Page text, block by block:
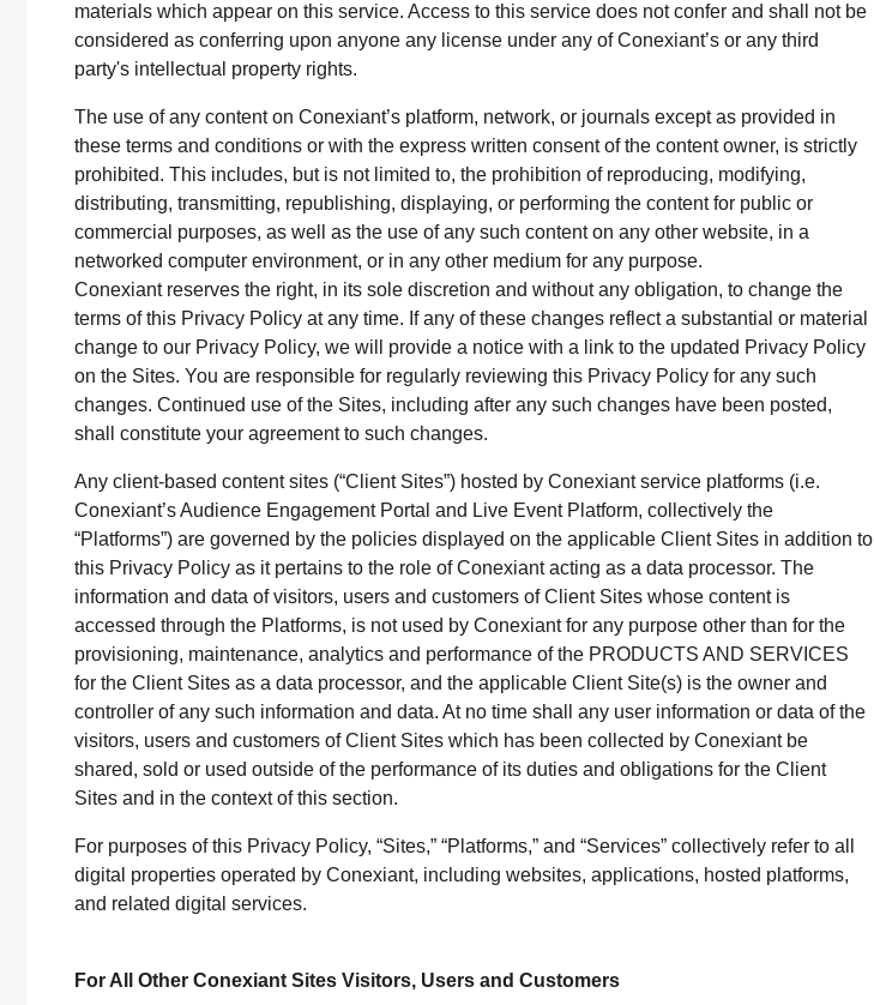
materials which appear on this service. Access to this service does not confer and shall not be
considered as conferring upon anyone any license under any of Conexiant’s or any third
party's intellectual property rights.
The use of any content on Conexiant’s platform, network, or journals except as provided in
these terms and conditions or with the express written consent of the content owner, is strictly
prohibited. This includes, but is not limited to, the prohibition of reproducing, modifying,
distributing, transmitting, republishing, displaying, or performing the content for public or
commercial purposes, as well as the use of any such content on any other website, in a
networked computer environment, or in any other medium for any purpose.
Conexiant reserves the right, in its sole discretion and without any obligation, to change the
terms of this Privacy Policy at any time. If any of these changes reflect a substantial or material
change to our Privacy Policy, we will provide a notice with a link to the updated Privacy Policy
on the Sites. You are responsible for regularly reviewing this Privacy Policy for any such
changes. Continued use of the Sites, including after any such changes have been posted,
shall constitute your agreement to such changes.
Any client-based content sites (“Client Sites”) hosted by Conexiant service platforms (i.e.
Conexiant’s Audience Engagement Portal and Live Event Platform, collectively the
“Platforms”) are governed by the policies displayed on the applicable Client Sites in addition to
this Privacy Policy as it pertains to the role of Conexiant acting as a data processor. The
information and data of visitors, users and customers of Client Sites whose content is
accessed through the Platforms, is not used by Conexiant for any purpose other than for the
provisioning, maintenance, analytics and performance of the PRODUCTS AND SERVICES
for the Client Sites as a data processor, and the applicable Client Site(s) is the owner and
controller of any such information and data. At no time shall any user information or data of the
visitors, users and customers of Client Sites which has been collected by Conexiant be
shared, sold or used outside of the performance of its duties and obligations for the Client
Sites and in the context of this section.
For purposes of this Privacy Policy, “Sites,” “Platforms,” and “Services” collectively refer to all
digital properties operated by Conexiant, including websites, applications, hosted platforms,
and related digital services.
For All Other Conexiant Sites Visitors, Users and Customers